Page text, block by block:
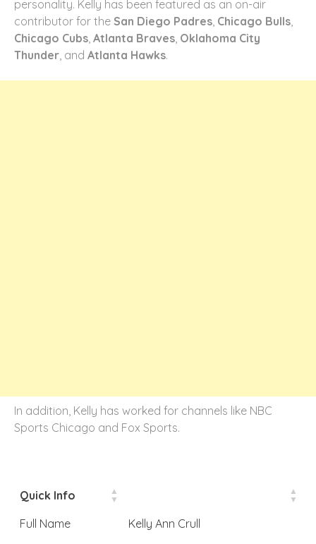
personality. Kelly has been featured as an on-air
contributor for the San Diego Padres, Chicago Bulls,
Chicago Cubs, Atlanta Braves, Oklahoma City
Thunder, and Atlanta Hawks.
In addition, Kelly has worked for channels like NBC
Sports Chicago and Fox Sports.
Quick Info
Full Name
Kelly Ann Crull